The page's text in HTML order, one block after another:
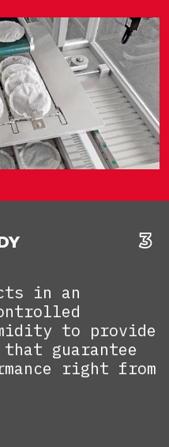
in an
to provide
that guarantee
right from